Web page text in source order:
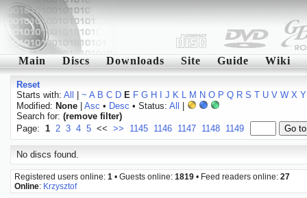
Main Discs Downloads Site Guide Wiki
Reset
Starts with: All ~ A B C D E F G H J K L M N O P Q R S T U V W X Y
Modified: None| Asc • Desc • Status: All
Search for: (remove filter)
Page: 1 2 3 4 5 << >> 1145 1146 1147 1148 1149
No discs found.
Registered users online: 1 • Guests online: 1819 • Feed readers online: 27
Online: Krzysztof